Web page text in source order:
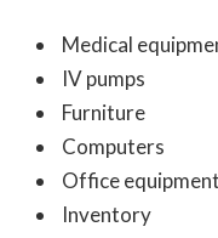
Medical
IV pumps
Furniture
Computers
Office equipment
Inventory